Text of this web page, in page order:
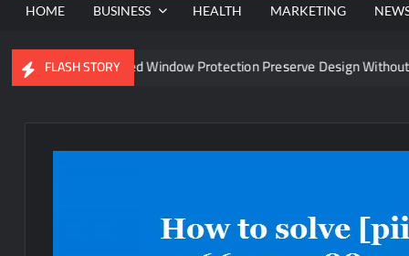
HOME BUSINESS HEALTH MARKETING
FLASH STORY
Can Advanced Window Protection Preserve Design Without